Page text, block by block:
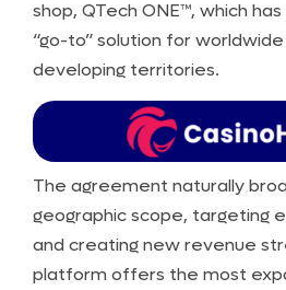
shop, QTech ONE™, which
“go-to” solution for
developing territories.
The agreement naturally
geographic scope, targeting
and creating new revenue
platform offers the most